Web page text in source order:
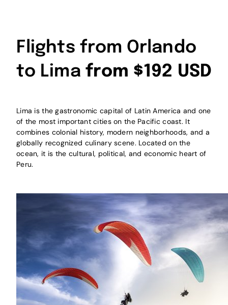
Flights from Orlando
to Lima from $192 USD
Lima is the gastronomic capital of Latin America and one
of the most important cities on the Pacific coast. It
combines colonial history, modern neighborhoods, and a
globally recognized culinary scene. Located on the
ocean, it is the cultural, political, and economic heart of
Peru.